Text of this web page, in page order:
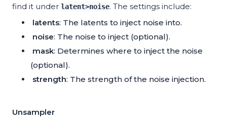
find it under latent>noise. The settings include:
latents: The latents to inject noise into.
noise: The noise to inject (optional).
mask: Determines where to inject the noise
(optional).
strength: The strength of the noise injection.
Unsampler